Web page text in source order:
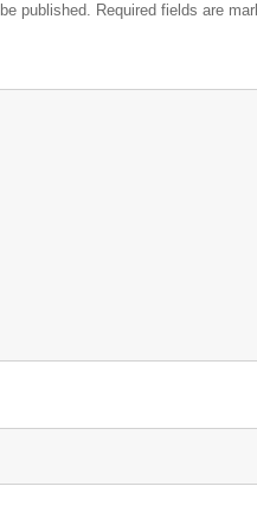
published. Required fields are